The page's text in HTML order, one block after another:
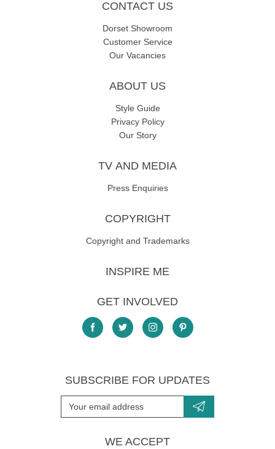
CONTACT US
Dorset Showroom
Customer Service
Our Vacancies
ABOUT US
Style Guide
Privacy Policy
Our Story
TV AND MEDIA
Press Enquiries
COPYRIGHT
Copyright and Trademarks
INSPIRE ME
GET INVOLVED
SUBSCRIBE FOR UPDATES
WE ACCEPT